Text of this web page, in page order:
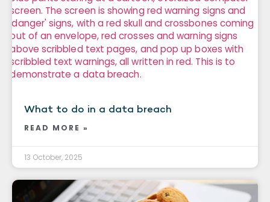
What to do in a data breach
READ MORE »
13 October, 2025